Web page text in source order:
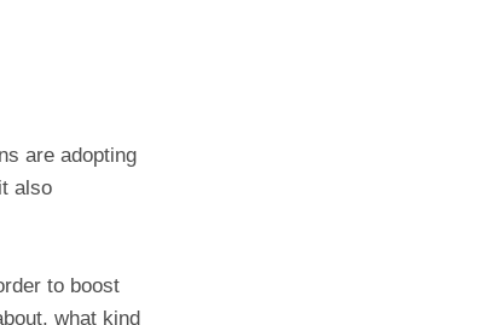
are adopting
also
to boost
what kind